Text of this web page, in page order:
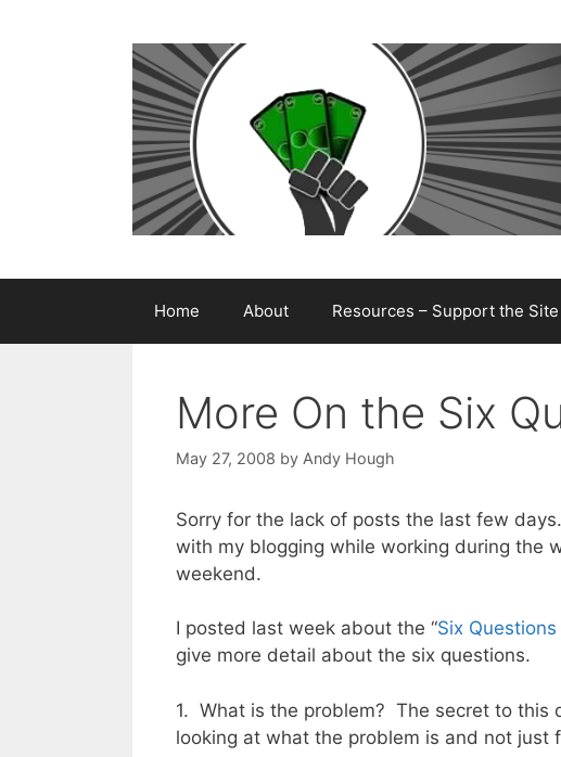
Home About Resources – Support the Site
More On the Six
May 27, 2008 by Andy Hough
Sorry for the lack of posts the last few
with my blogging while working during the
weekend.
I posted last week about the “Six
give more detail about the six questions.
1. What is the problem? The secret to this
looking at what the problem is and not just